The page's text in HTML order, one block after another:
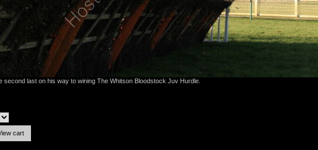
second last on his way to wining The Whitson Bloodstock Juv Hurdle.